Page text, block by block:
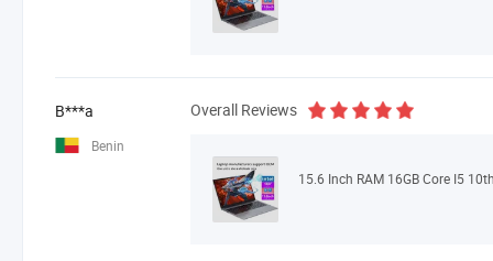
B***a
Benin
Overall Reviews